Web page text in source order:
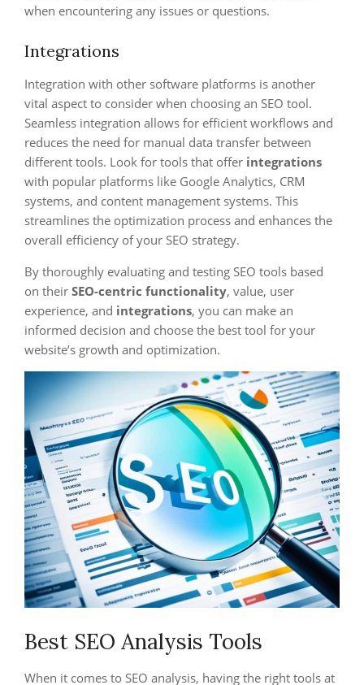
when encountering any issues or questions.
Integrations
Integration with other software platforms is another
vital aspect to consider when choosing an SEO tool.
Seamless integration allows for efficient workflows and
reduces the need for manual data transfer between
different tools. Look for tools that offer integrations
with popular platforms like Google Analytics, CRM
systems, and content management systems. This
streamlines the optimization process and enhances the
overall efficiency of your SEO strategy.
By thoroughly evaluating and testing SEO tools based
on their SEO-centric functionality, value, user
experience, and integrations, you can make an
informed decision and choose the best tool for your
website’s growth and optimization.
Best SEO Analysis Tools
When it comes to SEO analysis, having the right tools at